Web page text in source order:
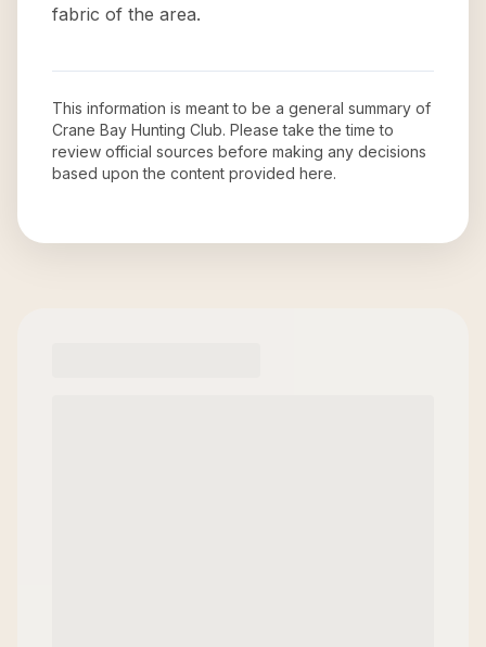
fabric of the area.
This information is meant to be a general summary of
Crane Bay Hunting Club. Please take the time to
review official sources before making any decisions
based upon the content provided here.